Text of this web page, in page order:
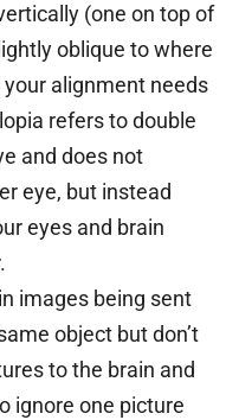
(one on top of
oblique to where
alignment needs
refers to double
and does not
eye, but instead
eyes and brain
images being sent
object but don’t
to the brain and
ignore one picture